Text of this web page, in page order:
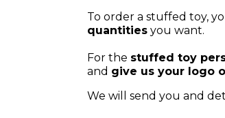
To order a stuffed toy,
quantities you want.
For the stuffed toy
and give us your logo
We will send you and